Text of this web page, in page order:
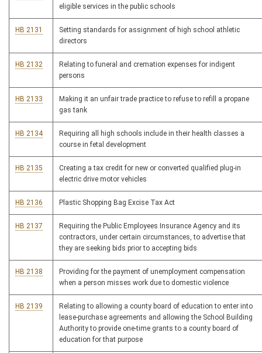
eligible services in the public schools
HB 2131
Setting standards for assignment of high school athletic
directors
HB 2132
Relating to funeral and cremation expenses for indigent
persons
HB 2133
Making it an unfair trade practice to refuse to refill a propane
gas tank
HB 2134
Requiring all high schools include in their health classes a
course in fetal development
HB 2135
Creating a tax credit for new or converted qualified plug-in
electric drive motor vehicles
HB 2136 Plastic Shopping Bag Excise Tax Act
HB 2137
Requiring the Public Employees Insurance Agency and its
contractors, under certain circumstances, to advertise that
they are seeking bids prior to accepting bids
HB 2138
Providing for the payment of unemployment compensation
when a person misses work due to domestic violence
HB 2139
Relating to allowing a county board of education to enter into
lease-purchase agreements and allowing the School Building
Authority to provide one-time grants to a county board of
education for that purpose